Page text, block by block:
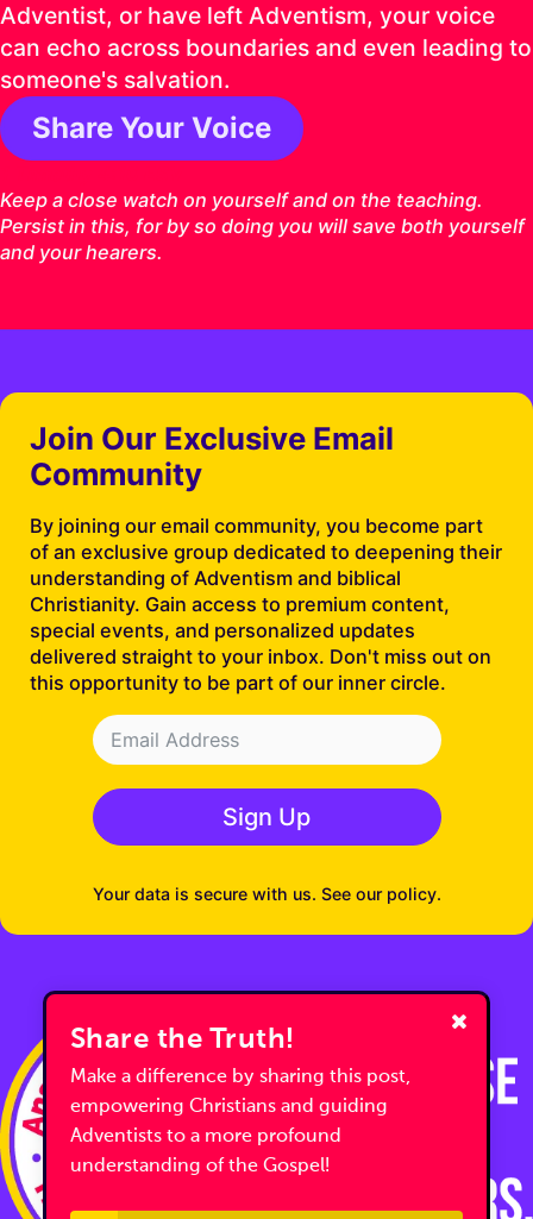
Adventist, or have left Adventism, your voice
can echo across boundaries and even leading to
someone's salvation.
Share Your Voice
Keep a close watch on yourself and on the teaching.
Persist in this, for by so doing you will save both yourself
and your hearers.
Join Our Exclusive Email
Community
By joining our email community, you become part
of an exclusive group dedicated to deepening their
understanding of Adventism and biblical
Christianity. Gain access to premium content,
special events, and personalized updates
delivered straight to your inbox. Don't miss out on
this opportunity to be part of our inner circle.
Sign Up
Your data is secure with us. See our policy.
Share the Truth!
Make a difference by sharing this post,
empowering Christians and guiding
Adventists to a more profound
understanding of the Gospel!